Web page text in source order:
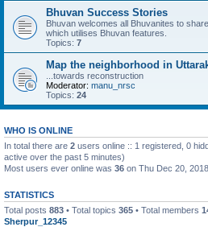
Bhuvan Success Stories
Bhuvan welcomes all Bhuvanites to
which utilises Bhuvan features.
Topics: 7
Map the neighborhood in
...towards reconstruction
Moderator: manu_nrsc
Topics: 24
WHO IS ONLINE
In total there are 2 users online :: 1 registered, 0
active over the past 5 minutes)
Most users ever online was 36 on Thu Dec 20,
STATISTICS
Total posts 883 • Total topics 365 • Total members
Sherpur_12345